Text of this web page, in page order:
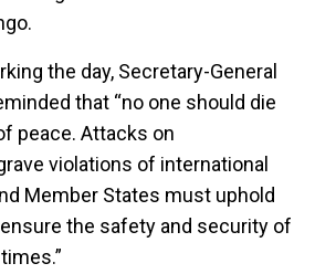
the day, Secretary-General
that “no one should die
peace. Attacks on
violations of international
Member States must uphold
the safety and security of